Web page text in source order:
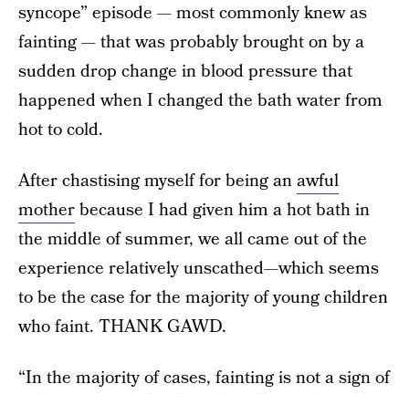
syncope” episode — most commonly knew as
fainting — that was probably brought on by a
sudden drop change in blood pressure that
happened when I changed the bath water from
hot to cold.
After chastising myself for being anawful
motherbecause I had given him a hot bath in
the middle of summer, we all came out of the
experience relatively unscathed—which seems
to be the case for the majority of young children
who faint. THANK GAWD.
“In the majority of cases, fainting is not a sign of